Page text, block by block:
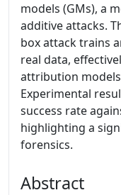
models (GMs), a
additive attacks.
box attack trains
real data,
attribution models
Experimental
success rate
highlighting a
forensics.
Abstract